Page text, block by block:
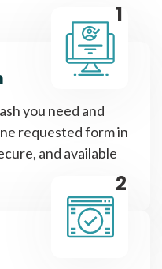
1
you need and
requested form in
and available
2